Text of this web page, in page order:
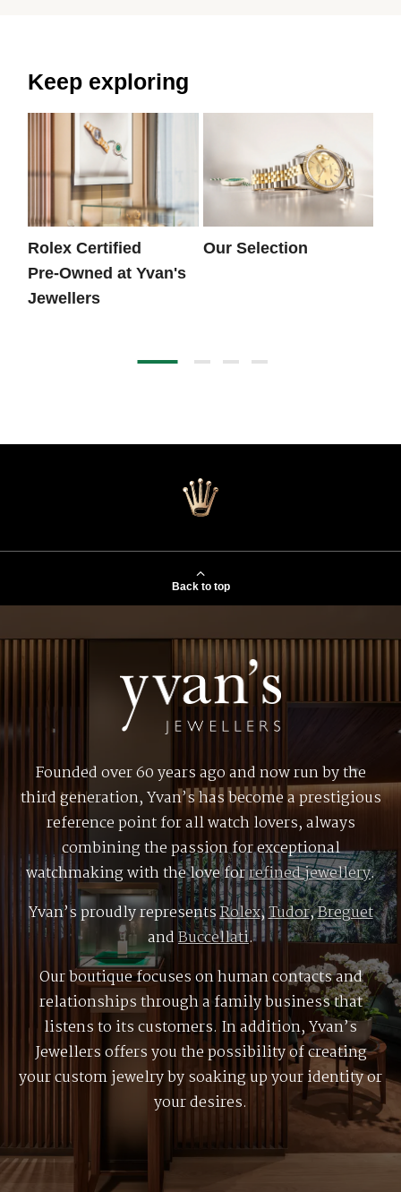
Keep exploring
Rolex Certified
Pre‑Owned at Yvan's
Jewellers
Our Selection
Back to top
Founded over 60 years ago and now run by the
third generation, Yvan’s has become a prestigious
reference point for all watch lovers, always
combining the passion for exceptional
watchmaking with the love forrefined jewellery.
Yvan’s proudly representsRolex,Tudor,Breguet
andBuccellati.
Our boutique focuses on human contacts and
relationships through a family business that
listens to its customers. In addition, Yvan’s
Jewellers offers you the possibility of creating
your custom jewelry by soaking up your identity or
your desires.